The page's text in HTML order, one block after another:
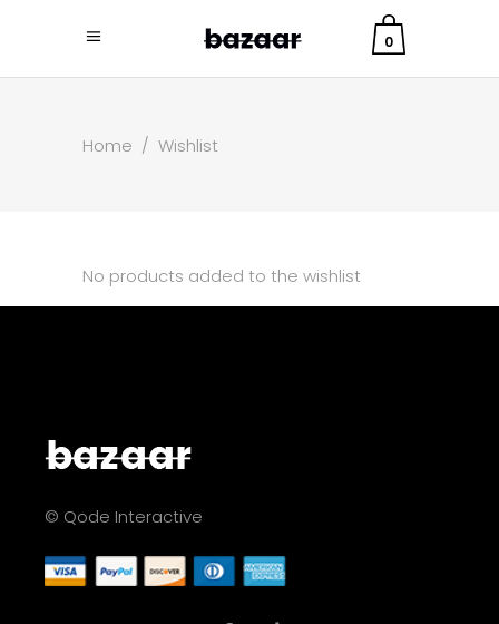
0
Home / Wishlist
No products added to the wishlist
© Qode Interactive